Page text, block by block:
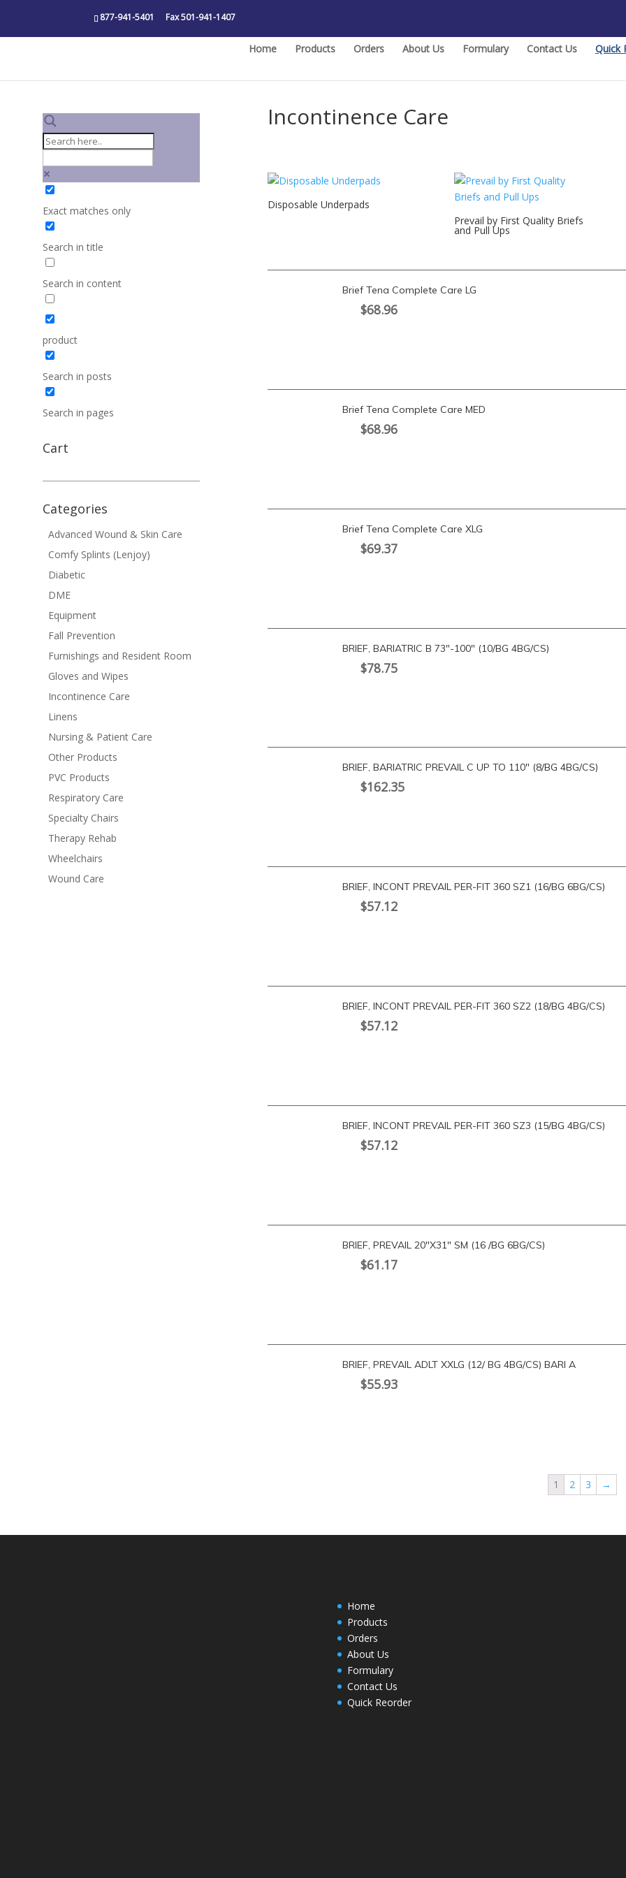
877-941-5401 Fax 501-941-1407
Home Products Orders About Us Formulary Contact Us Quick
Incontinence Care
Disposable Underpads
Prevail by First Quality Briefs
and Pull Ups
Brief Tena Complete Care LG
$68.96
Brief Tena Complete Care MED
$68.96
Brief Tena Complete Care XLG
$69.37
BRIEF, BARIATRIC B 73″-100″ (10/BG 4BG/CS)
$78.75
BRIEF, BARIATRIC PREVAIL C UP TO 110″ (8/BG 4BG/CS)
$162.35
BRIEF, INCONT PREVAIL PER-FIT 360 SZ1 (16/BG 6BG/CS)
$57.12
BRIEF, INCONT PREVAIL PER-FIT 360 SZ2 (18/BG 4BG/CS)
$57.12
BRIEF, INCONT PREVAIL PER-FIT 360 SZ3 (15/BG 4BG/CS)
$57.12
BRIEF, PREVAIL 20″X31″ SM (16 /BG 6BG/CS)
$61.17
BRIEF, PREVAIL ADLT XXLG (12/ BG 4BG/CS) BARI A
$55.93
1 2 3 →
Exact matches only
Search in title
Search in content
product
Search in posts
Search in pages
Cart
Categories
Advanced Wound & Skin Care
Comfy Splints (Lenjoy)
Diabetic
DME
Equipment
Fall Prevention
Furnishings and Resident Room
Gloves and Wipes
Incontinence Care
Linens
Nursing & Patient Care
Other Products
PVC Products
Respiratory Care
Specialty Chairs
Therapy Rehab
Wheelchairs
Wound Care
Home
Products
Orders
About Us
Formulary
Contact Us
Quick Reorder